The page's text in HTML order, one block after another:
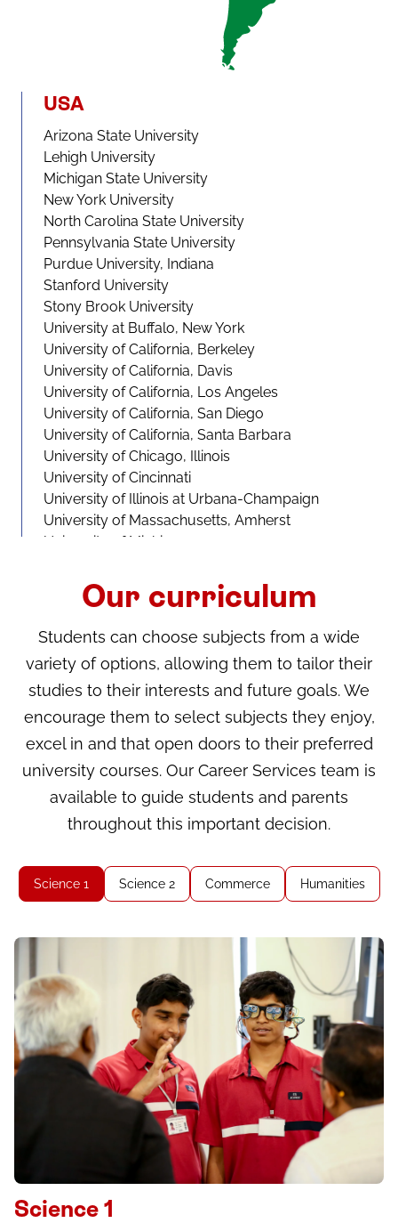
USA
Arizona State University
Lehigh University
Michigan State University
New York University
North Carolina State University
Pennsylvania State University
Purdue University, Indiana
Stanford University
Stony Brook University
University at Buffalo, New York
University of California, Berkeley
University of California, Davis
University of California, Los Angeles
University of California, San Diego
University of California, Santa Barbara
University of Chicago, Illinois
University of Cincinnati
University of Illinois at Urbana-Champaign
University of Massachusetts, Amherst
University of Michigan
University of Pittsburgh
University of Rochester
University of Southern California
University of Texas at San Antonio
University of Wisconsin-Madison
Canada
University of British Columbia
University of Toronto
University of Waterloo
Our curriculum
Students can choose subjects from a wide
variety of options, allowing them to tailor their
studies to their interests and future goals. We
encourage them to select subjects they enjoy,
excel in and that open doors to their preferred
university courses. Our Career Services team is
available to guide students and parents
throughout this important decision.
Science 1 Science 2 Commerce Humanities
Science 1